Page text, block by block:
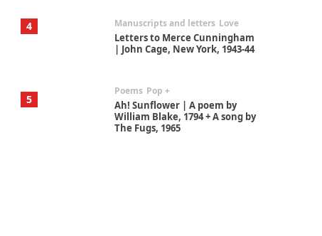
4 Manuscripts and letters Love
Letters to Merce Cunningham
| John Cage, New York, 1943-44
5
Poems Pop +
Ah! Sunflower | A poem by
William Blake, 1794 + A song by
The Fugs, 1965